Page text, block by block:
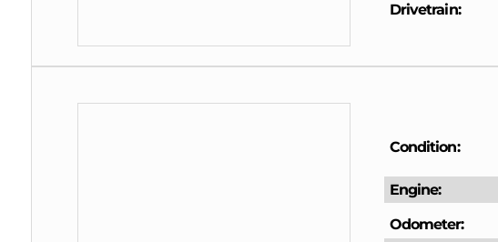
Drivetrain
Condition
Engine
Odometer